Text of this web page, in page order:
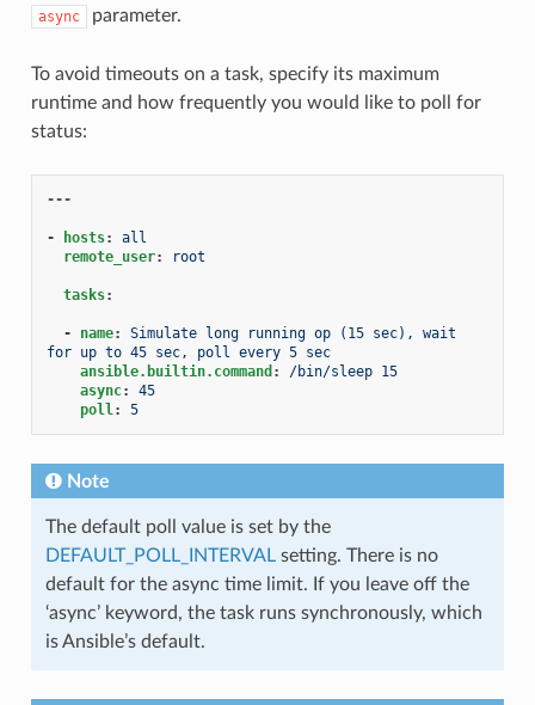
async parameter.
To avoid timeouts on a task, specify its maximum
runtime and how frequently you would like to poll for
status:
---
- hosts:
all
remote_user: root
tasks:
- name:
Simulate long running op (15 sec), wait
for up to 45 sec, poll every 5 sec
ansible.builtin.command :
/bin/sleep 15
async:
45
poll: 5
Note
The default poll value is set by the
DEFAULT_POLL_INTERVALsetting. There is no
default for the async time limit. If you leave off the
‘async’ keyword, the task runs synchronously, which
is Ansible’s default.